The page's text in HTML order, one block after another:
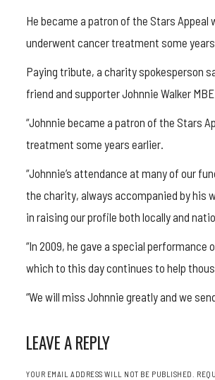
He became a patron of the Stars
underwent cancer treatment some
Paying tribute, a charity spokesperson
friend and supporter Johnnie Walker
“Johnnie became a patron of the Stars
treatment some years earlier.
“Johnnie’s attendance at many of our
the charity, always accompanied by his
in raising our profile both locally and
“In 2009, he gave a special
which to this day continues to help
“We will miss Johnnie greatly and we
LEAVE A REPLY
YOUR EMAIL ADDRESS WILL NOT BE PUBLISHED.